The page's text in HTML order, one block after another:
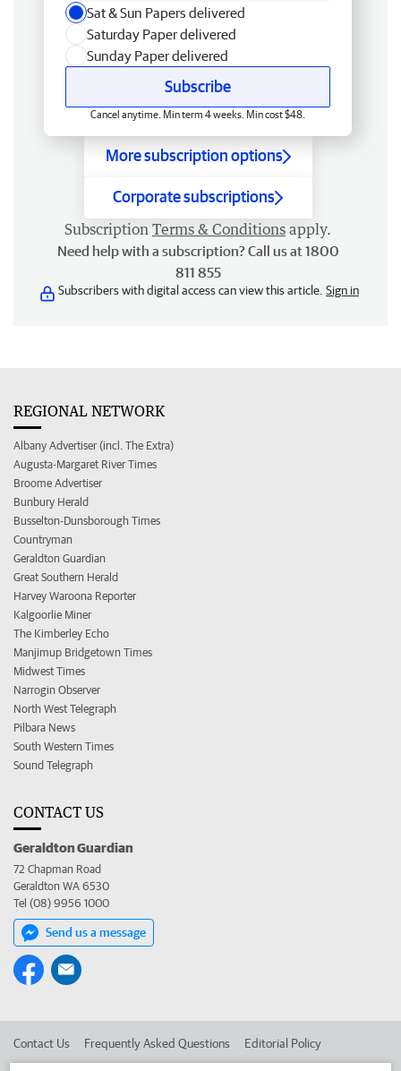
Sat & Sun Papers delivered
Saturday Paper delivered
Sunday Paper delivered
Subscribe
Cancel anytime. Min term 4 weeks. Min cost $48.
More subscription options
Corporate subscriptions
Subscription Terms & Conditions apply.
Need help with a subscription? Call us at 1800
811 855
Subscribers with digital access can view this article. Sign in
REGIONAL NETWORK
Albany Advertiser (incl. The Extra)
Augusta-Margaret River Times
Broome Advertiser
Bunbury Herald
Busselton-Dunsborough Times
Countryman
Geraldton Guardian
Great Southern Herald
Harvey Waroona Reporter
Kalgoorlie Miner
The Kimberley Echo
Manjimup Bridgetown Times
Midwest Times
Narrogin Observer
North West Telegraph
Pilbara News
South Western Times
Sound Telegraph
CONTACT US
Geraldton Guardian
72 Chapman Road
Geraldton WA 6530
Tel (08) 9956 1000
Send us a message
Contact Us Frequently Asked Questions Editorial Policy